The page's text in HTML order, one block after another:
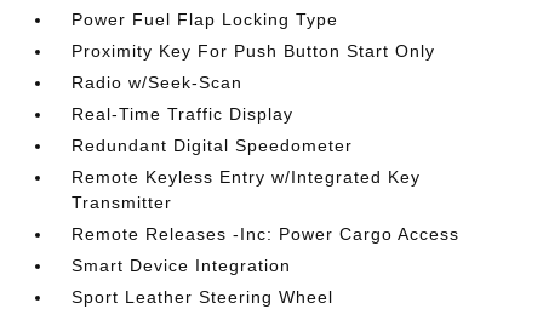
Power Fuel Flap Locking Type
Proximity Key For Push Button Start Only
Radio w/Seek-Scan
Real-Time Traffic Display
Redundant Digital Speedometer
Remote Keyless Entry w/Integrated Key
Transmitter
Remote Releases -Inc: Power Cargo Access
Smart Device Integration
Sport Leather Steering Wheel